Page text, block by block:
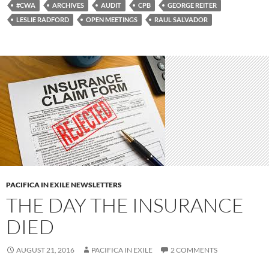
#CWA ARCHIVES AUDIT CPB
GEORGE REITER
LESLIE RADFORD
OPEN MEETINGS RAUL SALVADOR
PACIFICA IN EXILE NEWSLETTERS
THE DAY THE INSURANCE
DIED
AUGUST 21, 2016 PACIFICA IN EXILE 2 COMMENTS